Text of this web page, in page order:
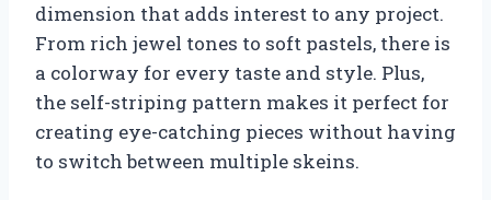
dimension that adds interest to any project.
From rich jewel tones to soft pastels, there is
a colorway for every taste and style. Plus,
the self-striping pattern makes it perfect for
creating eye-catching pieces without having
to switch between multiple skeins.